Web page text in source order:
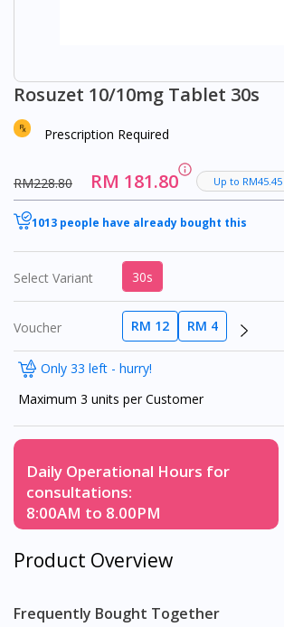
Rosuzet 10/10mg Tablet 30s
Prescription Required
RM228.80 RM 181.80 Up to
1013 people have already bought this
Select Variant 30s
Voucher RM 12 RM 4
Only 33 left - hurry!
Maximum 3 units per Customer
Daily Operational Hours for
consultations:
8:00AM to 8.00PM
Product Overview
Frequently Bought Together